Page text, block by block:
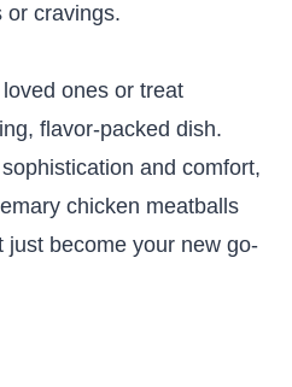
or cravings.
ones or treat
flavor-packed dish.
and comfort,
chicken meatballs
just become your new go-